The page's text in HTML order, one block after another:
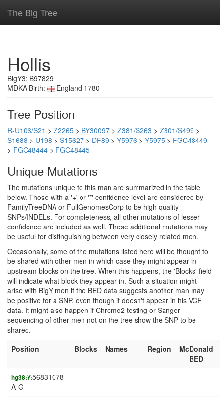
The Big Tree
Hollis
BigY3: B97829
MDKA Birth:
England 1780
Tree Position
R-U106/S21 > Z2265 > BY30097 > Z381/S263 > Z301/S499 >
S1688 > U198 > S15627 > DF89 > Y5976 > Y5975 > FGC48449
> FGC48444 > FGC48445
Unique Mutations
The mutations unique to this man are summarized in the table
below. Those with a '+' or '*' confidence level are considered by
FamilyTreeDNA or FullGenomesCorp to be high quality
SNPs/INDELs. For completeness, all other mutations of lesser
confidence are included as well. These additional mutations may
be useful for distinguishing between very closely related men.
Occasionally, some of the mutations listed here will be thought to
be shared with other men in which case they might appear in
upstream blocks on the tree. When this happens, the 'Blocks' field
will indicate what block they appear in. Such a situation might
arise with BigY men if the BED data suggests another man may
be positive for a SNP, even though it doesn't appear in his VCF
data. It might also happen if Chromo2 testing or Sanger
sequencing of other men not on the tree show the SNP to be
shared.
Position
Blocks Names Region
McDonald
BED
hg38:Y:56831078-
A-G